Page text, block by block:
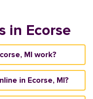
in Ecorse
MI work?
in Ecorse, MI?